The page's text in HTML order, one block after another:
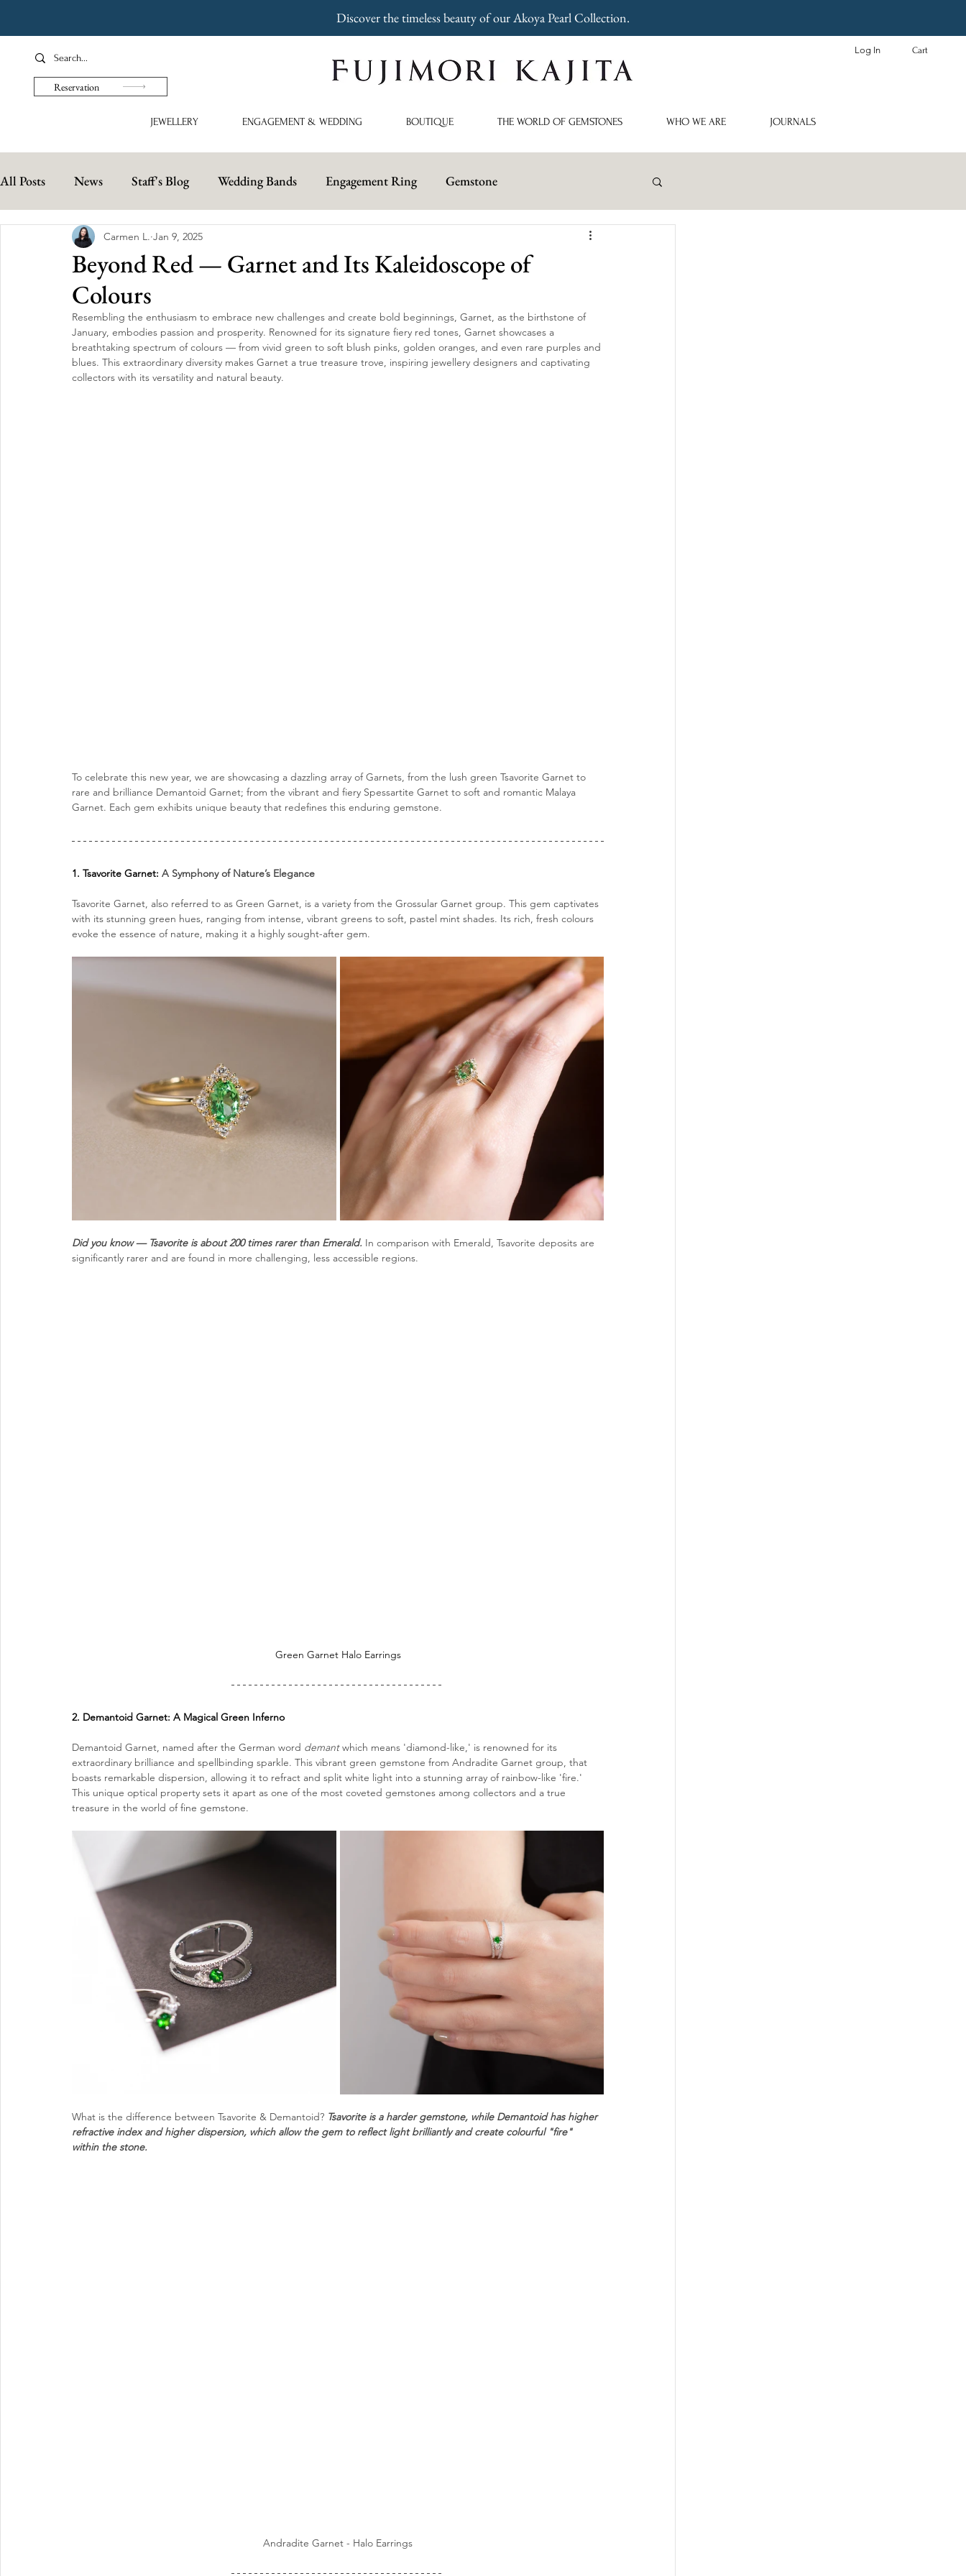
Discover the timeless beauty of our Akoya Pearl Collection.
Reservation
Log In Cart
JEWELLERY ENGAGEMENT & WEDDING BOUTIQUE THE WORLD OF GEMSTONES WHO WE ARE JOURNALS
All Posts News Staff's Blog Wedding Bands Engagement Ring Gemstone
Beyond Red — Garnet and Its Kaleidoscope of
Colours
Carmen L. Jan 9, 2025
Resembling the enthusiasm to embrace new challenges and create bold beginnings, Garnet, as the birthstone of
January, embodies passion and prosperity. Renowned for its signature fiery red tones, Garnet showcases a
breathtaking spectrum of colours — from vivid green to soft blush pinks, golden oranges, and even rare purples and
blues. This extraordinary diversity makes Garnet a true treasure trove, inspiring jewellery designers and captivating
collectors with its versatility and natural beauty.
To celebrate this new year, we are showcasing a dazzling array of Garnets, from the lush green Tsavorite Garnet to
rare and brilliance Demantoid Garnet; from the vibrant and fiery Spessartite Garnet to soft and romantic Malaya
Garnet. Each gem exhibits unique beauty that redefines this enduring gemstone.
1. Tsavorite Garnet: A Symphony of Nature’s Elegance
Tsavorite Garnet, also referred to as Green Garnet, is a variety from the Grossular Garnet group. This gem captivates
with its stunning green hues, ranging from intense, vibrant greens to soft, pastel mint shades. Its rich, fresh colours
evoke the essence of nature, making it a highly sought-after gem.
Did you know — Tsavorite is about 200 times rarer than Emerald. In comparison with Emerald, Tsavorite deposits are
significantly rarer and are found in more challenging, less accessible regions.
Green Garnet Halo Earrings
2. Demantoid Garnet: A Magical Green Inferno
Demantoid Garnet, named after the German word demant which means 'diamond-like,' is renowned for its
extraordinary brilliance and spellbinding sparkle. This vibrant green gemstone from Andradite Garnet group, that
boasts remarkable dispersion, allowing it to refract and split white light into a stunning array of rainbow-like 'fire.'
This unique optical property sets it apart as one of the most coveted gemstones among collectors and a true
treasure in the world of fine gemstone.
What is the difference between Tsavorite & Demantoid? Tsavorite is a harder gemstone, while Demantoid has higher
refractive index and higher dispersion, which allow the gem to reflect light brilliantly and create colourful "fire"
within the stone.
Andradite Garnet - Halo Earrings